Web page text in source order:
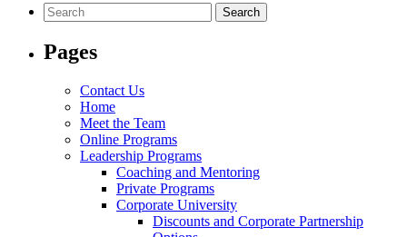
Search
for:
Pages
Contact Us
Home
Meet the Team
Online Programs
Leadership Programs
Coaching and Mentoring
Private Programs
Corporate University
Discounts and Corporate Partnership